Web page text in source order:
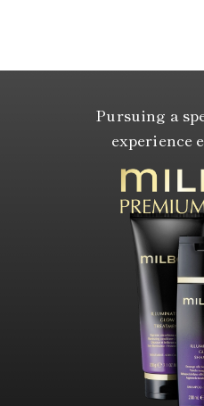
Pursuing a
experience